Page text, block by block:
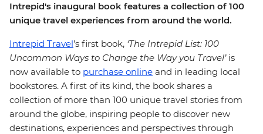
Intrepid's inaugural book features a collection of 100
unique travel experiences from around the world.
Intrepid Travel’s first book, ‘The Intrepid List: 100
Uncommon Ways to Change the Way you Travel’is
now available to purchase online and in leading local
bookstores. A first of its kind, the book shares a
collection of more than 100 unique travel stories from
around the globe, inspiring people to discover new
destinations, experiences and perspectives through